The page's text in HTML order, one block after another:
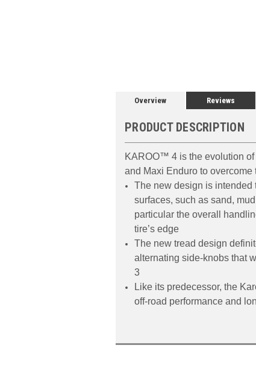
Overview Reviews
PRODUCT DESCRIPTION
KAROO™ 4 is the evolution
and Maxi Enduro to
The new design is intended
surfaces, such as sand,
particular the overall
tire’s edge
The new tread design
alternating side-knobs that
3
Like its predecessor, the
off-road performance and